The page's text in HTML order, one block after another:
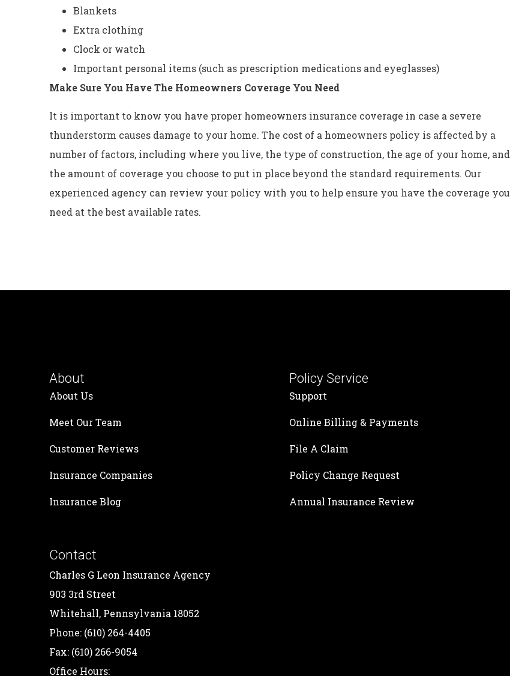
Blankets
Extra clothing
Clock or watch
Important personal items (such as prescription medications and eyeglasses)
Make Sure You Have The Homeowners Coverage You Need
It is important to know you have proper homeowners insurance coverage in case a severe
thunderstorm causes damage to your home. The cost of a homeowners policy is affected by a
number of factors, including where you live, the type of construction, the age of your home, and
the amount of coverage you choose to put in place beyond the standard requirements. Our
experienced agency can review your policy with you to help ensure you have the coverage you
need at the best available rates.
About
About Us
Meet Our Team
Customer Reviews
Insurance Companies
Insurance Blog
Policy Service
Support
Online Billing & Payments
File A Claim
Policy Change Request
Annual Insurance Review
Contact
Charles G Leon Insurance Agency
903 3rd Street
Whitehall, Pennsylvania 18052
Phone: (610) 264-4405
Fax: (610) 266-9054
Office Hours: